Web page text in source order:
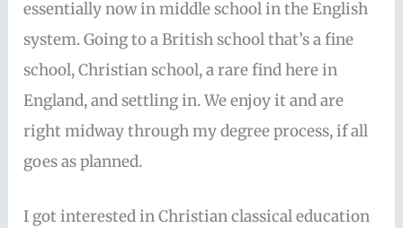
essentially now in middle school in the English
system. Going to a British school that’s a fine
school, Christian school, a rare find here in
England, and settling in. We enjoy it and are
right midway through my degree process, if all
goes as planned.
I got interested in Christian classical education